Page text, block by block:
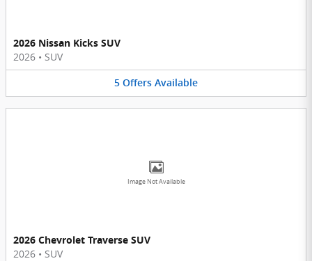
2026 Nissan Kicks SUV
2026 • SUV
5 Offers Available
Image Not Available
2026 Chevrolet Traverse SUV
2026 • SUV